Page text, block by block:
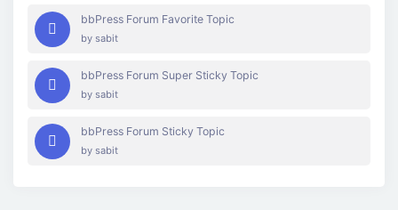
bbPress Forum Favorite Topic
by sabit
bbPress Forum Super Sticky Topic
by sabit
bbPress Forum Sticky Topic
by sabit